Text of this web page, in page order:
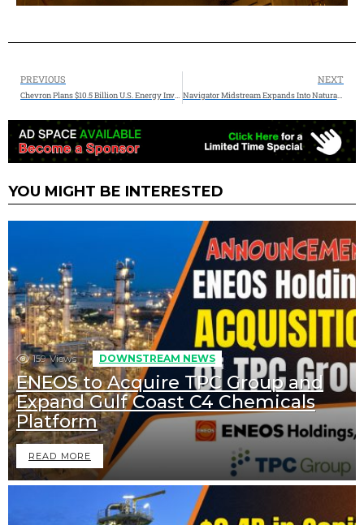
PREVIOUS
Chevron Plans $10.5 Billion U.S. Energy Investment in 2026
NEXT
Navigator Midstream Expands Into Natural Gas Infrastructure
YOU MIGHT BE INTERESTED
159 Views DOWNSTREAM NEWS
ENEOS to Acquire TPC Group and
Expand Gulf Coast C4 Chemicals
Platform
READ MORE